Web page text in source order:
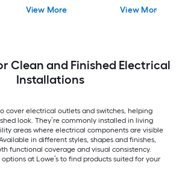
View More View More
Clean and Finished Electrical
Installations
cover electrical outlets and switches, helping
look. They’re commonly installed in living
areas where electrical components are visible
in different styles, shapes and finishes,
functional coverage and visual consistency.
at Lowe’s to find products suited for your